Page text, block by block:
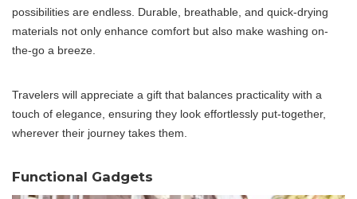
possibilities are endless. Durable, breathable, and quick-drying
materials not only enhance comfort but also make washing on-
the-go a breeze.
Travelers will appreciate a gift that balances practicality with a
touch of elegance, ensuring they look effortlessly put-together,
wherever their journey takes them.
Functional Gadgets